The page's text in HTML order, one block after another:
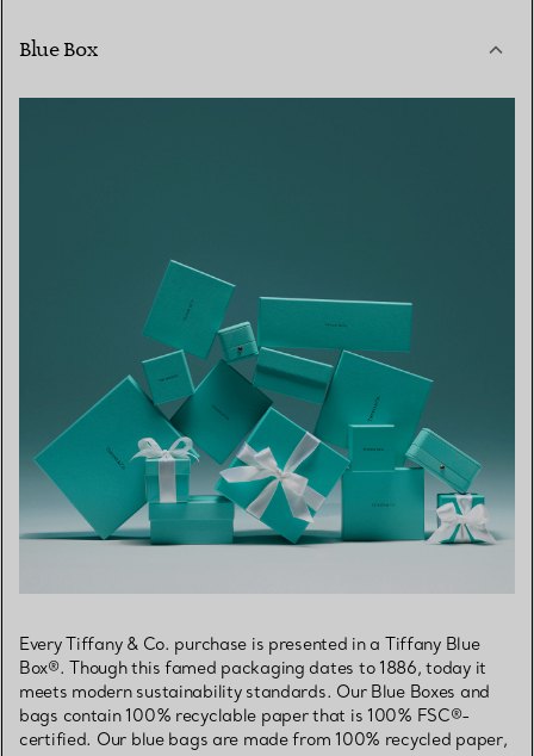
Blue Box
Every Tiffany & Co. purchase is presented in a Tiffany Blue
Box®. Though this famed packaging dates to 1886, today it
meets modern sustainability standards. Our Blue Boxes and
bags contain 100% recyclable paper that is 100% FSC®-
certified. Our blue bags are made from 100% recycled paper,